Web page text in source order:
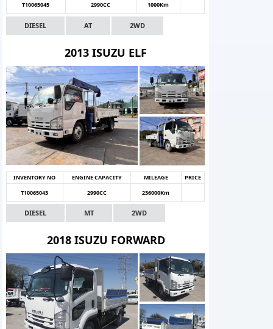
T10065045
2990CC 1000Km
DIESEL AT 2WD
2013 ISUZU ELF
INVENTORY NO ENGINE CAPACITY MILEAGE
PRICE
T10065043
2990CC 236000Km
DIESEL MT 2WD
2018 ISUZU FORWARD